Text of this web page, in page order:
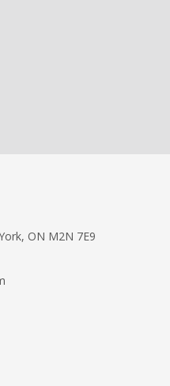
ON M2N 7E9